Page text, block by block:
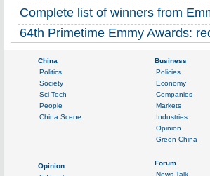
Complete list of winners from
64th Primetime Emmy Awards: